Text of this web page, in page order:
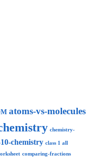
atoms-vs-molecules
chemistry-
10-chemistry class 1 all
comparing-fractions